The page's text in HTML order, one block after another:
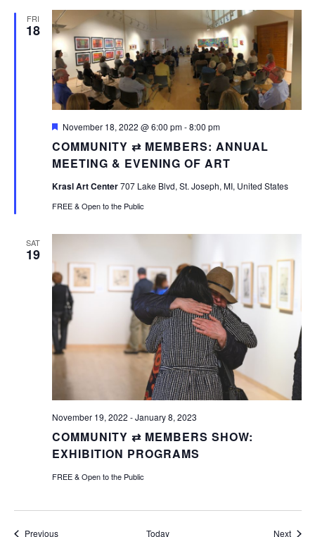
FRI
18
COMMUNITY ⇄ MEMBERS: ANNUAL
MEETING & EVENING OF ART
Featured
November 18, 2022 @ 6:00 pm-8:00 pm
Krasl Art Center707 Lake Blvd, St. Joseph, MI, United States
FREE & Open to the Public
SAT
19
COMMUNITY ⇄ MEMBERS SHOW:
EXHIBITION PROGRAMS
November 19, 2022 -January 8, 2023
FREE & Open to the Public
PreviousEvents Today Next